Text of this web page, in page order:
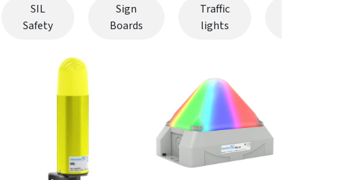
SIL
Safety
Sign
Boards
Traffic
lights